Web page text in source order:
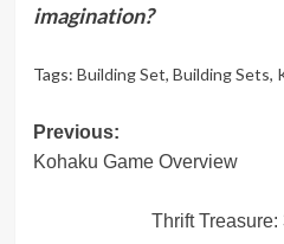
imagination?
Tags: Building Set, Building Sets,
Post
navigation
Previous:
Kohaku Game Overview
Thrift